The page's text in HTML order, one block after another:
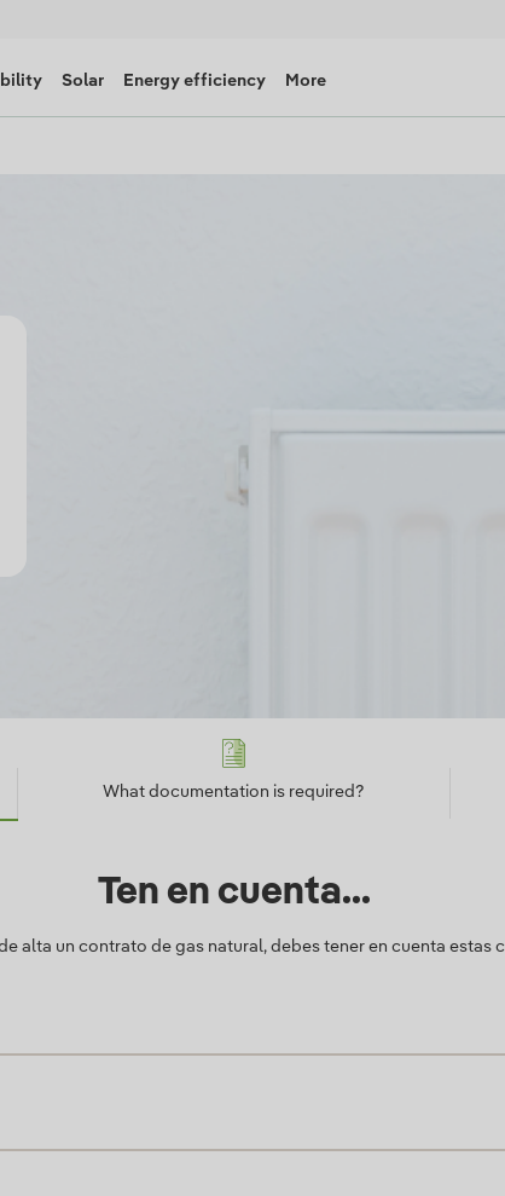
Solar Energy efficiency More
What documentation is required?
Ten en cuenta...
alta un contrato de gas natural, debes tener en cuenta estas